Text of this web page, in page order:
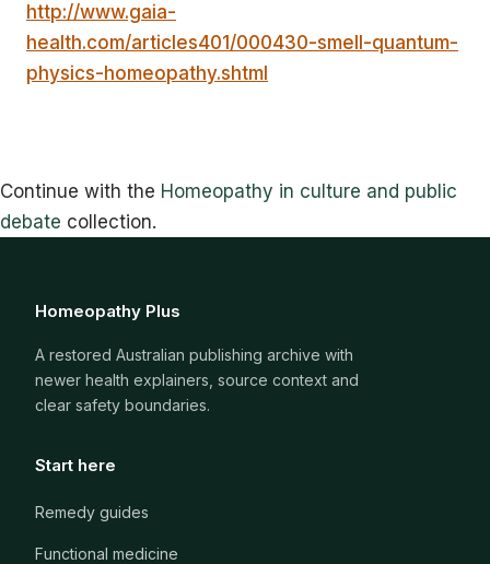
http://www.gaia-
health.com/articles401/000430-smell-quantum-
physics-homeopathy.shtml
Continue with the Homeopathy in culture and public
debate collection.
Homeopathy Plus
A restored Australian publishing archive with
newer health explainers, source context and
clear safety boundaries.
Start here
Remedy guides
Functional medicine